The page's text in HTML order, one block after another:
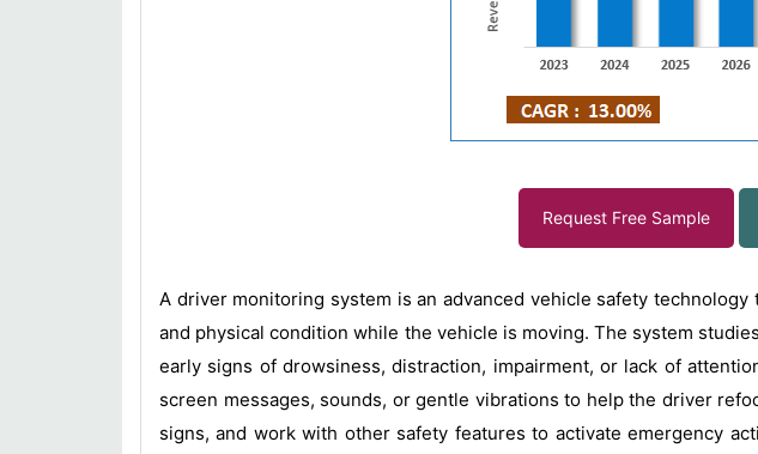
Request Free Sample
A driver monitoring system is an advanced vehicle safety
and physical condition while the vehicle is moving. The system
early signs of drowsiness, distraction, impairment, or lack of
screen messages, sounds, or gentle vibrations to help the driver
signs, and work with other safety features to activate emergency